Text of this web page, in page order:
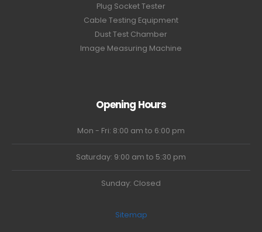
Plug Socket Tester
Cable Testing Equipment
Dust Test Chamber
Image Measuring Machine
Opening Hours
Mon - Fri: 8:00 am to 6:00 pm
Saturday: 9:00 am to 5:30 pm
Sunday: Closed
Sitemap